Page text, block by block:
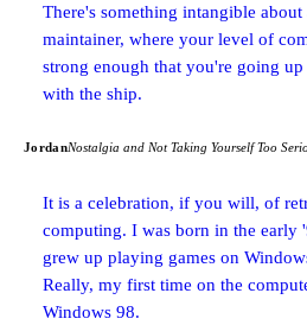
There's something intangible about
maintainer, where your level of
strong enough that you're going
with the ship.
JordanNostalgia and Not Taking Yourself Too
It is a celebration, if you will, of
computing. I was born in the early
grew up playing games on
Really, my first time on the
Windows 98.